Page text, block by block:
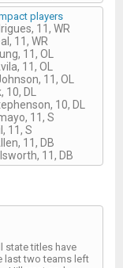
players
11, WR
11, WR
11, OL
11, OL
11, OL
DL
10, DL
11, S
11, S
11, DB
11, DB
state titles have
last two teams left